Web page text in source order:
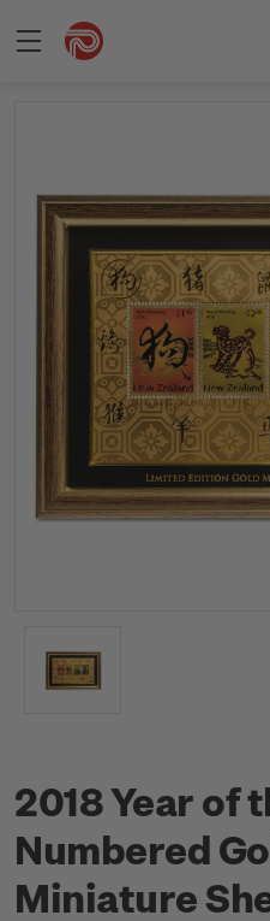
2018 Year of
Numbered
Miniature